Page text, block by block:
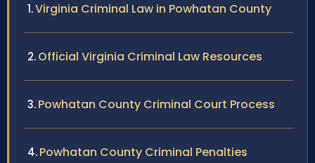
Virginia Criminal Law in Powhatan County
Official Virginia Criminal Law Resources
Powhatan County Criminal Court Process
Powhatan County Criminal Penalties